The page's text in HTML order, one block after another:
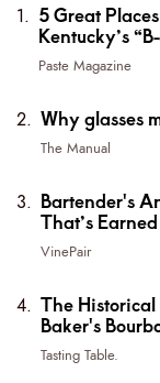
5 Great
Kentucky’s
Paste Magazine
Why glasses
The Manual
Bartender's
That’s
VinePair
The
Baker's
Tasting Table.